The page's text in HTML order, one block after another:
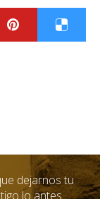
dejarnos tu
lo antes